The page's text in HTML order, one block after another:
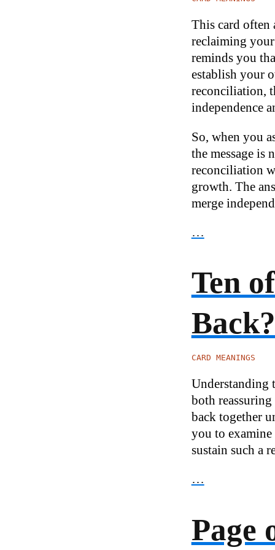
This card often
reclaiming
reminds you
establish your
reconciliation,
independence
So, when you
the message is
reconciliation
growth. The
merge
…
Ten
Back?
CARD MEANINGS
Understanding
both
back together
you to
sustain such a
…
Page